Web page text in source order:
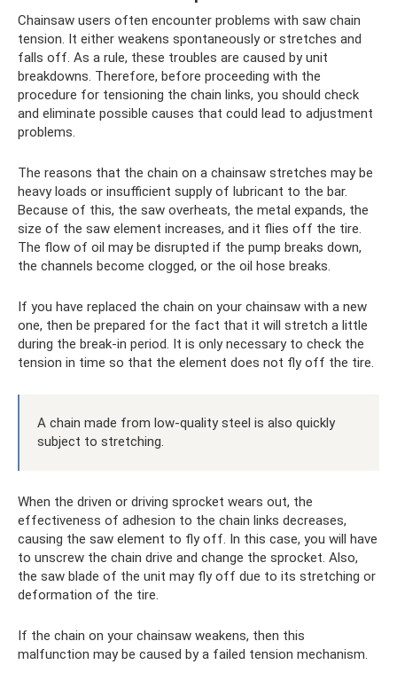
Chainsaw users often encounter problems with saw chain
tension. It either weakens spontaneously or stretches and
falls off. As a rule, these troubles are caused by unit
breakdowns. Therefore, before proceeding with the
procedure for tensioning the chain links, you should check
and eliminate possible causes that could lead to adjustment
problems.
The reasons that the chain on a chainsaw stretches may be
heavy loads or insufficient supply of lubricant to the bar.
Because of this, the saw overheats, the metal expands, the
size of the saw element increases, and it flies off the tire.
The flow of oil may be disrupted if the pump breaks down,
the channels become clogged, or the oil hose breaks.
If you have replaced the chain on your chainsaw with a new
one, then be prepared for the fact that it will stretch a little
during the break-in period. It is only necessary to check the
tension in time so that the element does not fly off the tire.
A chain made from low-quality steel is also quickly
subject to stretching.
When the driven or driving sprocket wears out, the
effectiveness of adhesion to the chain links decreases,
causing the saw element to fly off. In this case, you will have
to unscrew the chain drive and change the sprocket. Also,
the saw blade of the unit may fly off due to its stretching or
deformation of the tire.
If the chain on your chainsaw weakens, then this
malfunction may be caused by a failed tension mechanism.